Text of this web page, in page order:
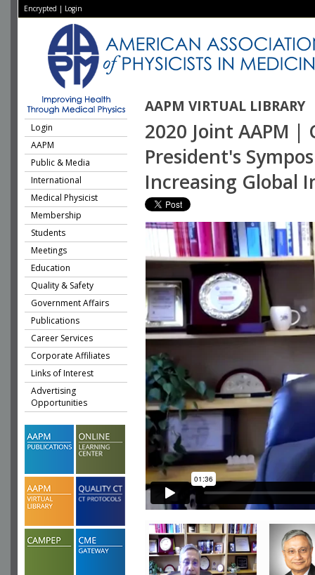
Encrypted | Login
AAPM VIRTUAL LIBRARY
Login
AAPM
Public & Media
International
Medical Physicist
Membership
Students
Meetings
Education
Quality & Safety
Government Affairs
Publications
Career Services
Corporate Affiliates
Links of Interest
Advertising
Opportunities
2020 Joint AAPM |
President's
Increasing Global